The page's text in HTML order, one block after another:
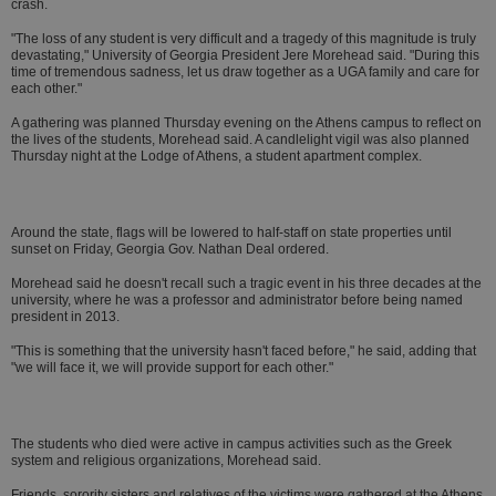
crash.
"The loss of any student is very difficult and a tragedy of this magnitude is truly
devastating," University of Georgia President Jere Morehead said. "During this
time of tremendous sadness, let us draw together as a UGA family and care for
each other."
A gathering was planned Thursday evening on the Athens campus to reflect on
the lives of the students, Morehead said. A candlelight vigil was also planned
Thursday night at the Lodge of Athens, a student apartment complex.
Around the state, flags will be lowered to half-staff on state properties until
sunset on Friday, Georgia Gov. Nathan Deal ordered.
Morehead said he doesn't recall such a tragic event in his three decades at the
university, where he was a professor and administrator before being named
president in 2013.
"This is something that the university hasn't faced before," he said, adding that
"we will face it, we will provide support for each other."
The students who died were active in campus activities such as the Greek
system and religious organizations, Morehead said.